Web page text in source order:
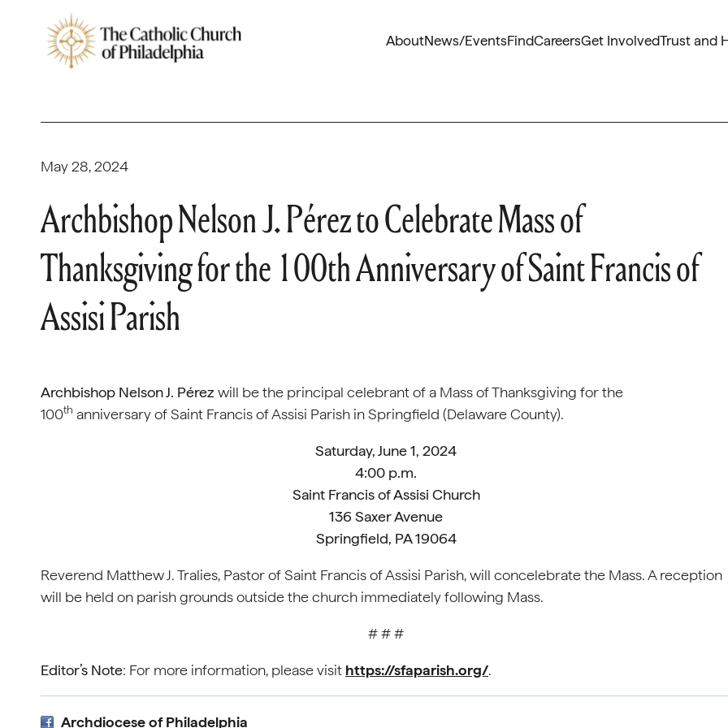
AboutNews/EventsFindCareersGet InvolvedTrust and
May 28, 2024
Archbishop Nelson J. Pérez to Celebrate Mass of
Thanksgiving for the 100th Anniversary of Saint Francis of
Assisi Parish
Archbishop Nelson J. Pérez will be the principal celebrant of a Mass of Thanksgiving for the
100th anniversary of Saint Francis of Assisi Parish in Springfield (Delaware County).
Saturday, June 1, 2024
4:00 p.m.
Saint Francis of Assisi Church
136 Saxer Avenue
Springfield, PA 19064
Reverend Matthew J. Tralies, Pastor of Saint Francis of Assisi Parish, will concelebrate the Mass. A reception
will be held on parish grounds outside the church immediately following Mass.
# # #
Editor’s Note: For more information, please visit https://sfaparish.org/.
Archdiocese of Philadelphia